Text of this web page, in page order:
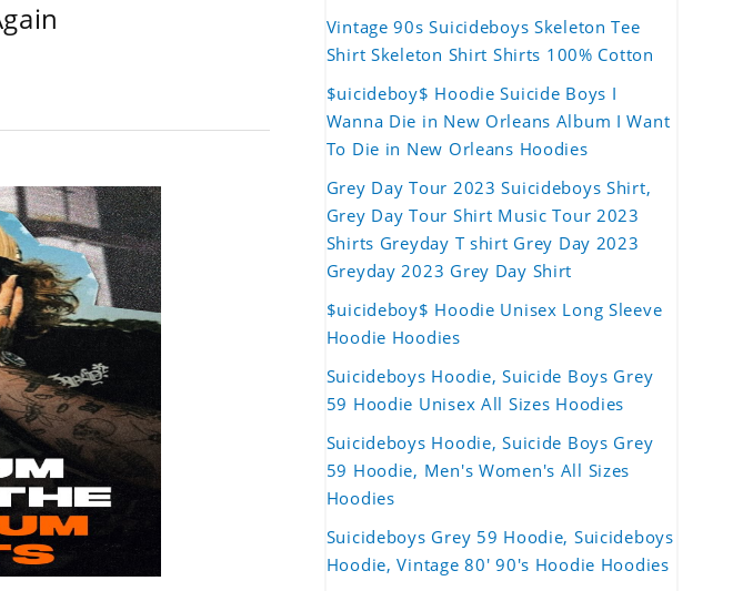
Vintage 90s Suicideboys Skeleton Tee
Shirt Skeleton Shirt Shirts 100% Cotton
$uicideboy$ Hoodie Suicide Boys I
Wanna Die in New Orleans Album I Want
To Die in New Orleans Hoodies
Grey Day Tour 2023 Suicideboys Shirt,
Grey Day Tour Shirt Music Tour 2023
Shirts Greyday T shirt Grey Day 2023
Greyday 2023 Grey Day Shirt
$uicideboy$ Hoodie Unisex Long Sleeve
Hoodie Hoodies
Suicideboys Hoodie, Suicide Boys Grey
59 Hoodie Unisex All Sizes Hoodies
Suicideboys Hoodie, Suicide Boys Grey
59 Hoodie, Men's Women's All Sizes
Hoodies
Suicideboys Grey 59 Hoodie, Suicideboys
Hoodie, Vintage 80' 90's Hoodie Hoodies